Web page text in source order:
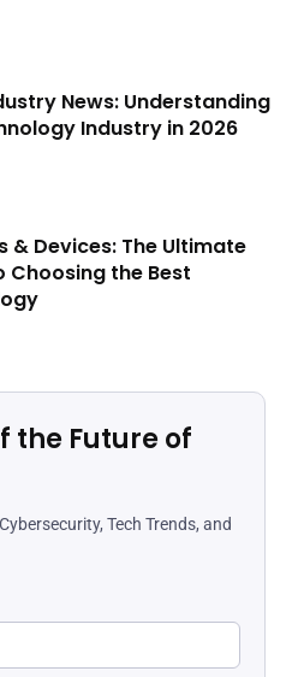
News: Understanding
Industry in 2026
& Devices: The Ultimate
Choosing the Best
the Future of
Tech Trends, and